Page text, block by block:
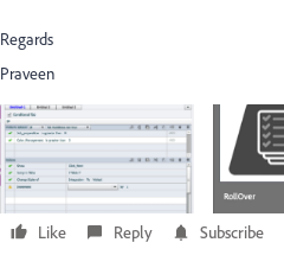
Regards
Praveen
Like Reply Subscribe